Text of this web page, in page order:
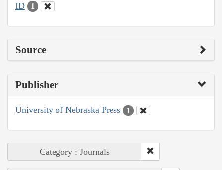
ID 1
Source
Publisher
University of Nebraska Press 1
Category : Journals